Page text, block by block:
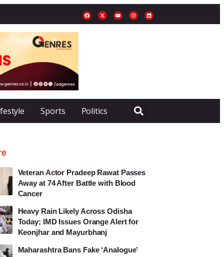
Sports Politics
Veteran Actor Pradeep Rawat Passes
Away at 74 After Battle with Blood
Cancer
Heavy Rain Likely Across Odisha
Today; IMD Issues Orange Alert for
Keonjhar and Mayurbhanj
Maharashtra Bans Fake ‘Analogue’